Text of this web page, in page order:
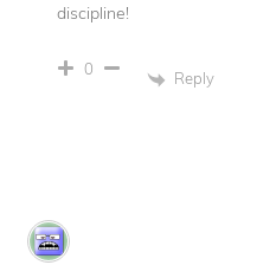
discipline!
0
Reply